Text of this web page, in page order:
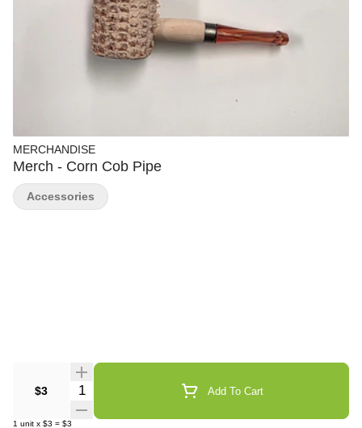
MERCHANDISE
Merch - Corn Cob Pipe
$3 Quantity Selector Add To Cart
1 unit x $3 = $3
Accessories